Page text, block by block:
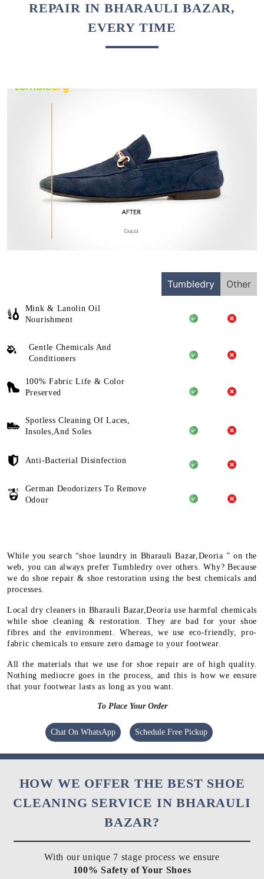
REPAIR IN BHARAULI BAZAR,
EVERY TIME
Tumbledry Other
Mink & Lanolin Oil
Nourishment
Gentle Chemicals And
Conditioners
100% Fabric Life & Color
Preserved
Spotless Cleaning Of Laces,
Insoles,And Soles
Anti-Bacterial Disinfection
German Deodorizers To Remove
Odour
While you search “shoe laundry in Bharauli Bazar,Deoria ” on the
web, you can always prefer Tumbledry over others. Why? Because
we do shoe repair & shoe restoration using the best chemicals and
processes.
Local dry cleaners in Bharauli Bazar,Deoria use harmful chemicals
while shoe cleaning & restoration. They are bad for your shoe
fibres and the environment. Whereas, we use eco-friendly, pro-
fabric chemicals to ensure zero damage to your footwear.
All the materials that we use for shoe repair are of high quality.
Nothing mediocre goes in the process, and this is how we ensure
that your footwear lasts as long as you want.
To Place Your Order
Chat On WhatsApp Schedule Free Pickup
HOW WE OFFER THE BEST SHOE
CLEANING SERVICE IN BHARAULI
BAZAR?
With our unique 7 stage process we ensure
100% Safety of Your Shoes